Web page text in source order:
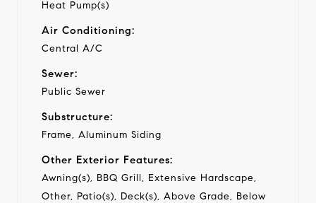
Heat Pump(s)
Air Conditioning:
Central A/C
Sewer:
Public Sewer
Substructure:
Frame, Aluminum Siding
Other Exterior Features:
Awning(s), BBQ Grill, Extensive Hardscape,
Other, Patio(s), Deck(s), Above Grade, Below